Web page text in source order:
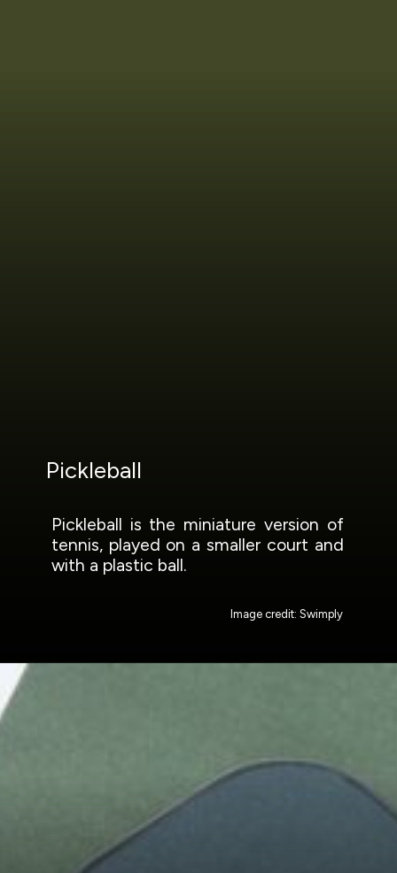
Pickleball is the miniature version of
tennis, played on a smaller court and
with a plastic ball.
Pickleball
Image credit: Swimply